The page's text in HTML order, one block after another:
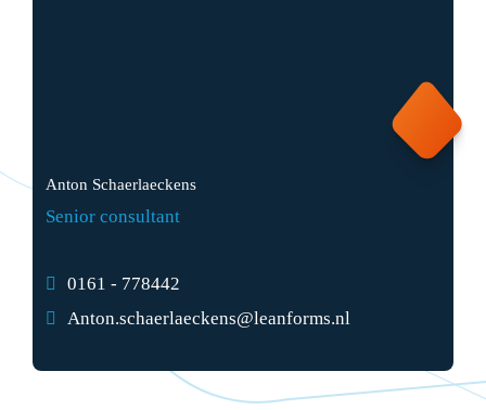
Anton Schaerlaeckens
Senior consultant
0161 - 778442
Anton.schaerlaeckens@leanforms.nl